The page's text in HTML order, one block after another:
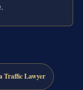
Traffic Lawyer